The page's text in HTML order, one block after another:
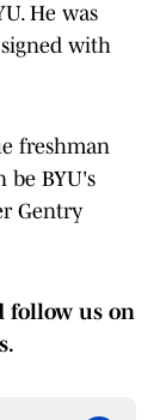
He was
with
freshman
be BYU's
Gentry
follow us on